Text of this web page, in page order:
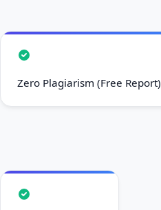
Zero Plagiarism (Free Report)